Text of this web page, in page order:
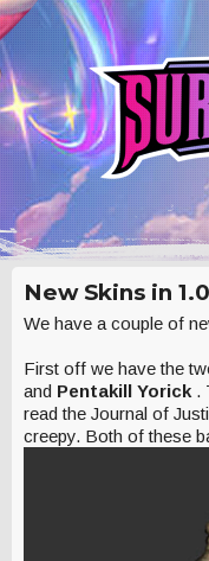
New Skins in
We have a couple of
First off we have the
and Pentakill Yorick .
read the Journal of
creepy. Both of these